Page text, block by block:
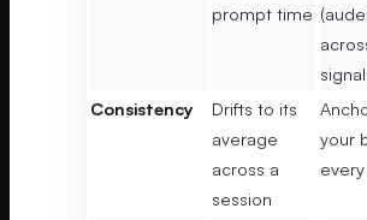
prompt time
Consistency
Drifts to its
average
across a
session
your